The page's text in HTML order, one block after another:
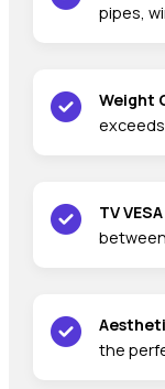
pipes,
Weight
exceeds
TV
the